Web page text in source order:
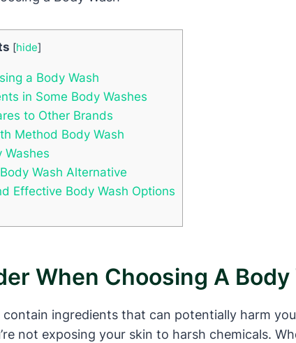
[hide]
a Body Wash
in Some Body Washes
to Other Brands
Method Body Wash
Washes
Wash Alternative
Effective Body Wash Options
When Choosing A Body
ingredients that can potentially harm
not exposing your skin to harsh chemicals.